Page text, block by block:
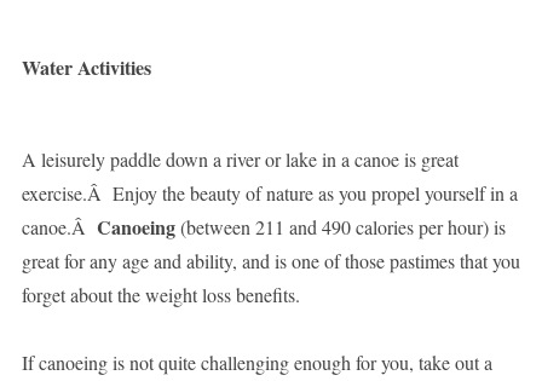
Water Activities
A leisurely paddle down a river or lake in a canoe is great
exercise.Â Enjoy the beauty of nature as you propel yourself in a
canoe.Â Canoeing(between 211 and 490 calories per hour) is
great for any age and ability, and is one of those pastimes that you
forget about the weight loss benefits.
If canoeing is not quite challenging enough for you, take out a